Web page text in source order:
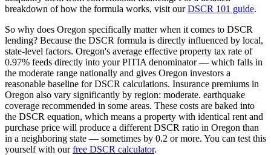
breakdown of how the formula works, visit ourDSCR 101 guide.
So why does Oregon specifically matter when it comes to DSCR
lending? Because the DSCR formula is directly influenced by local,
state-level factors. Oregon's average effective property tax rate of
0.97% feeds directly into your PITIA denominator — which falls in
the moderate range nationally and gives Oregon investors a
reasonable baseline for DSCR calculations. Insurance premiums in
Oregon also vary significantly by region: moderate. earthquake
coverage recommended in some areas. These costs are baked into
the DSCR equation, which means a property with identical rent and
purchase price will produce a different DSCR ratio in Oregon than
in a neighboring state — sometimes by 0.2 or more. You can test this
yourself with ourfree DSCR calculator.